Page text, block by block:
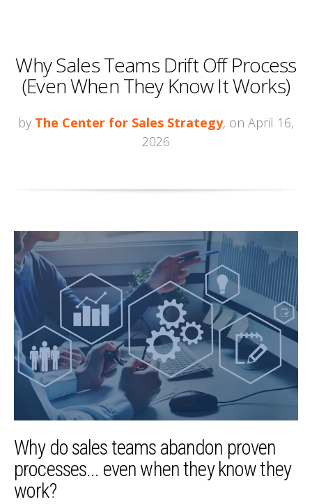
Why Sales Teams Drift Off Process
(Even When They Know It Works)
by The Center for Sales Strategy, on April 16,
2026
Why do sales teams abandon proven
processes... even when they know they
work?